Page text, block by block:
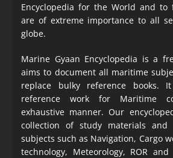
Encyclopedia for the World and to
are of extreme importance to all
globe.
Marine Gyaan Encyclopedia is a
aims to document all maritime
replace bulky reference books.
reference work for Maritime
exhaustive manner. Our
collection of study materials
subjects such as Navigation, Cargo
technology, Meteorology, ROR